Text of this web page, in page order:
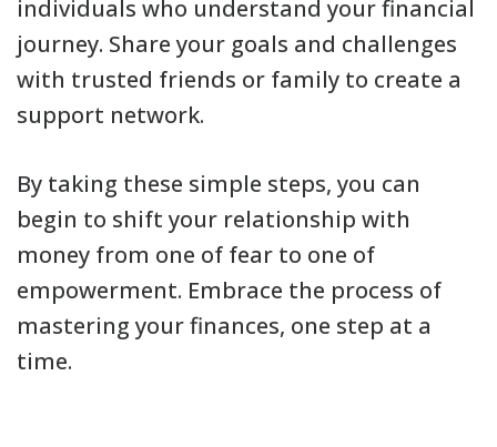
individuals who understand your financial
journey. Share your goals and challenges
with trusted friends or family to create a
support network.
By taking these simple steps, you can
begin to shift your relationship with
money from one of fear to one of
empowerment. Embrace the process of
mastering your finances, one step at a
time.